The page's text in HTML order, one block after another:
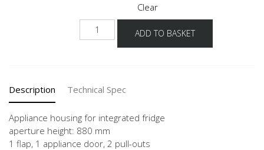
Clear
NGS882A-
1
ADD TO BASKET
Description Technical Spec
Appliance housing for integrated fridge
aperture height: 880 mm
1 flap, 1 appliance door, 2 pull-outs